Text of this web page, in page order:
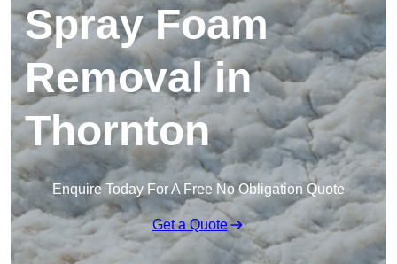
Spray Foam
Removal in
Thornton
Enquire Today For A Free No Obligation Quote
Get a Quote